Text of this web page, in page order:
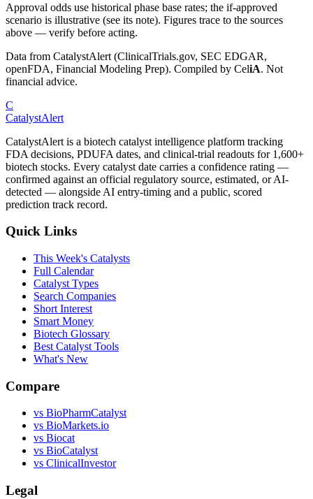
Approval odds use historical phase base rates; the if-approved
scenario is illustrative (see its note). Figures trace to the sources
above — verify before acting.
Data from CatalystAlert (ClinicalTrials.gov, SEC EDGAR,
openFDA, Financial Modeling Prep). Compiled by CeliA. Not
financial advice.
C
CatalystAlert
CatalystAlert is a biotech catalyst intelligence platform tracking
FDA decisions, PDUFA dates, and clinical-trial readouts for 1,600+
biotech stocks. Every catalyst date carries a confidence rating —
confirmed against an official regulatory source, estimated, or AI-
detected — alongside AI entry-timing and a public, scored
prediction track record.
Quick Links
This Week's Catalysts
Full Calendar
Catalyst Types
Search Companies
Short Interest
Smart Money
Biotech Glossary
Best Catalyst Tools
What's New
Compare
vs BioPharmCatalyst
vs BioMarkets.io
vs Biocat
vs BioCatalyst
vs ClinicalInvestor
Legal